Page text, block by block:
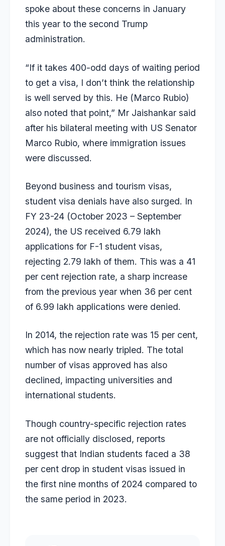
spoke about these concerns in January
this year to the second Trump
administration.
“If it takes 400-odd days of waiting period
to get a visa, I don’t think the relationship
is well served by this. He (Marco Rubio)
also noted that point,” Mr Jaishankar said
after his bilateral meeting with US Senator
Marco Rubio, where immigration issues
were discussed.
Beyond business and tourism visas,
student visa denials have also surged. In
FY 23-24 (October 2023 – September
2024), the US received 6.79 lakh
applications for F-1 student visas,
rejecting 2.79 lakh of them. This was a 41
per cent rejection rate, a sharp increase
from the previous year when 36 per cent
of 6.99 lakh applications were denied.
In 2014, the rejection rate was 15 per cent,
which has now nearly tripled. The total
number of visas approved has also
declined, impacting universities and
international students.
Though country-specific rejection rates
are not officially disclosed, reports
suggest that Indian students faced a 38
per cent drop in student visas issued in
the first nine months of 2024 compared to
the same period in 2023.